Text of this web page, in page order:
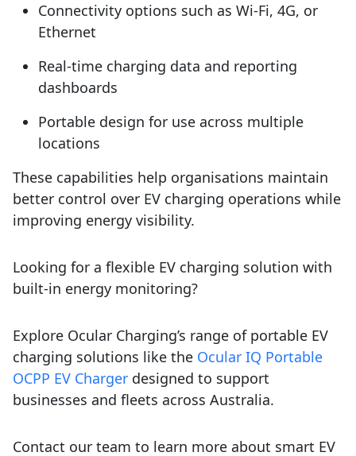
Connectivity options such as Wi-Fi, 4G, or
Ethernet
Real-time charging data and reporting
dashboards
Portable design for use across multiple
locations
These capabilities help organisations maintain
better control over EV charging operations while
improving energy visibility.
Looking for a flexible EV charging solution with
built-in energy monitoring?
Explore Ocular Charging’s range of portable EV
charging solutions like the Ocular IQ Portable
OCPP EV Charger designed to support
businesses and fleets across Australia.
Contact our team to learn more about smart EV